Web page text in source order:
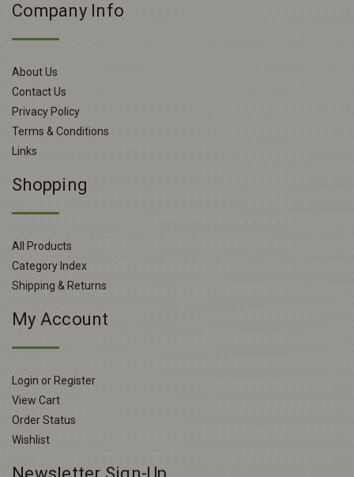
Company Info
About Us
Contact Us
Privacy Policy
Terms & Conditions
Links
Shopping
All Products
Category Index
Shipping & Returns
My Account
Login or Register
View Cart
Order Status
Wishlist